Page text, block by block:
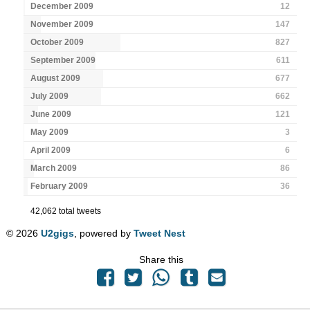
December 2009
12
November 2009
147
October 2009
827
September 2009
611
August 2009
677
July 2009
662
June 2009
121
May 2009
3
April 2009
6
March 2009
86
February 2009
36
42,062 total tweets
© 2026U2gigs , powered byTweet Nest
Share this